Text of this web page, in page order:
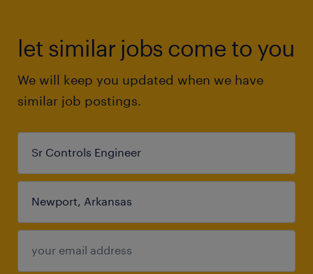
let similar jobs come to you
We will keep you updated when we have
similar job postings.